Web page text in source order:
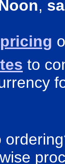
,
pricing
to